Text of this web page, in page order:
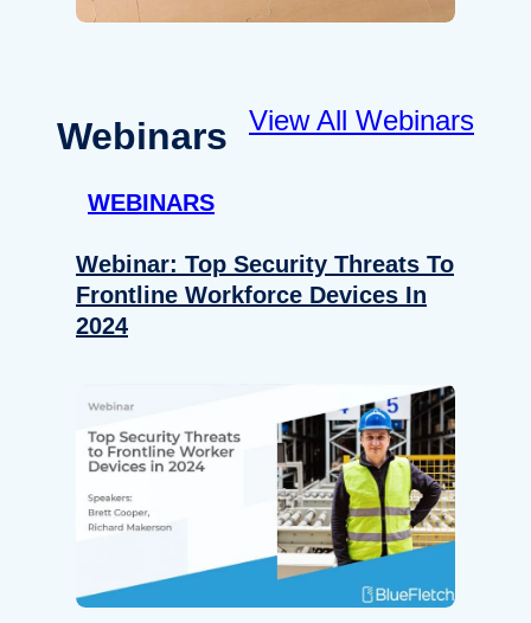
Webinars View All Webinars
WEBINARS
Webinar: Top Security Threats To
Frontline Workforce Devices In
2024